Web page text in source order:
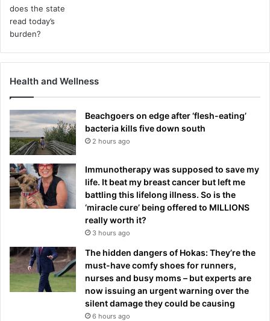
t
a
l
e
t
h
i
s
s
u
e
s
Health and Wellness
Beachgoers on edge after ‘flesh-eating’
bacteria kills five down south
2 hours ago
Immunotherapy was supposed to save my
life. It beat my breast cancer but left me
battling this lifelong illness. So is the
‘miracle cure’ being offered to MILLIONS
really worth it?
3 hours ago
The hidden dangers of Hokas: They’re the
must-have comfy shoes for runners,
nurses and busy moms – but experts are
now issuing an urgent warning over the
silent damage they could be causing
6 hours ago